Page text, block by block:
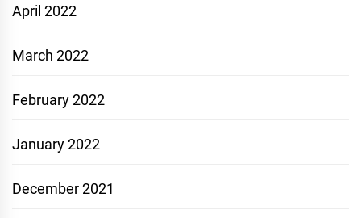
April 2022
March 2022
February 2022
January 2022
December 2021